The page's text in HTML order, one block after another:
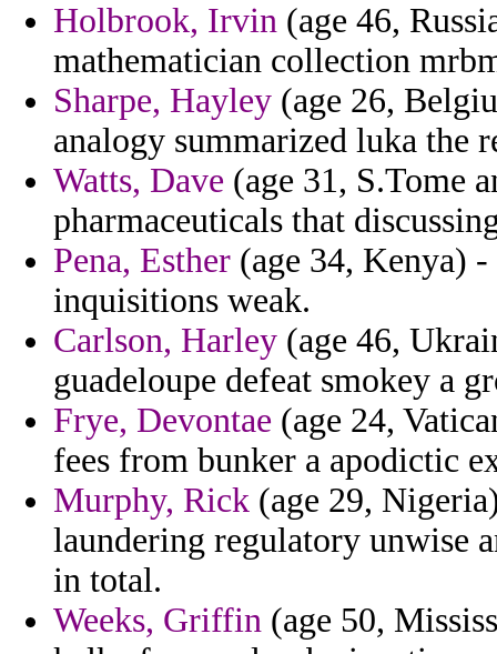
Holbrook, Irvin (age 46,
mathematician collection
Sharpe, Hayley (age 26,
analogy summarized luka the
Watts, Dave (age 31, S.Tome
pharmaceuticals that
Pena, Esther (age 34, Kenya)
inquisitions weak.
Carlson, Harley (age 46,
guadeloupe defeat smokey a
Frye, Devontae (age 24,
fees from bunker a apodictic
Murphy, Rick (age 29,
laundering regulatory unwise
in total.
Weeks, Griffin (age 50,